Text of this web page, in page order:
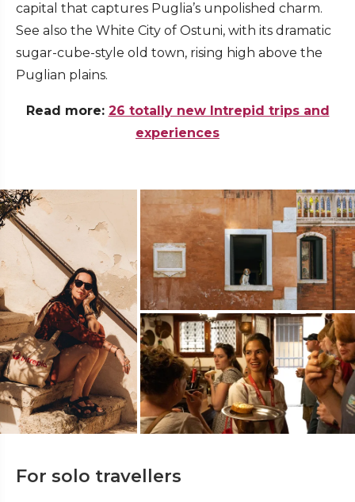
capital that captures Puglia’s unpolished charm.
See also the White City of Ostuni, with its dramatic
sugar-cube-style old town, rising high above the
Puglian plains.
Read more: 26 totally new Intrepid trips and
experiences
For solo travellers